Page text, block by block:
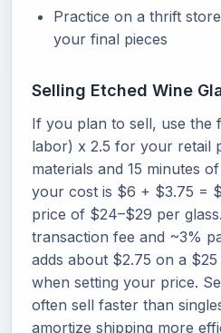
Practice on a thrift
your final pieces
Selling Etched Wine
If you plan to sell, use the
labor) x 2.5 for your retail
materials and 15 minutes
your cost is $6 + $3.75 =
price of $24–$29 per
transaction fee and ~3%
adds about $2.75 on a
when setting your price.
often sell faster than
amortize shipping more